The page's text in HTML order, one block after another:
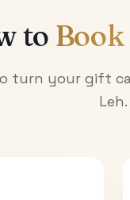
to
turn your gift
Leh.